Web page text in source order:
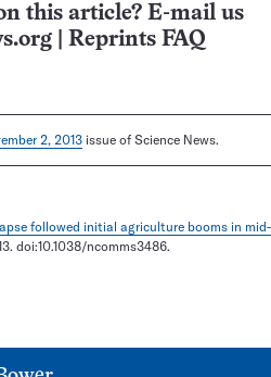
this article? E-mail us
Reprints FAQ
2, 2013issue of Science News.
followed initial agriculture booms in
doi:10.1038/ncomms3486.